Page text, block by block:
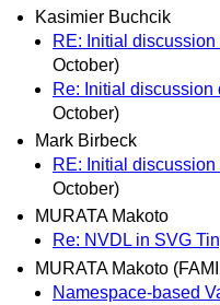
Kasimier Buchcik
RE: Initial
October)
Re: Initial discussion
October)
Mark Birbeck
RE: Initial
October)
MURATA Makoto
Re: NVDL in SVG
MURATA Makoto
Namespace-based